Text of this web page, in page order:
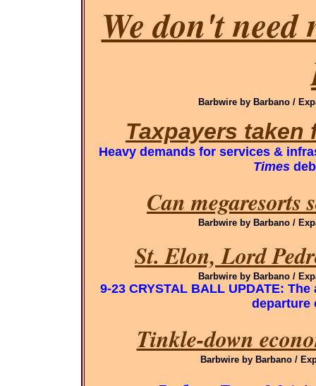
We don't
Barbwire by Barbano /
Taxpayers taken
Heavy demands for services &
Times
Can megaresorts
Barbwire by Barbano /
St. Elon, Lord
Barbwire by Barbano /
9-23 CRYSTAL BALL UPDATE:
departure
Tinkle-down
Barbwire by Barbano /